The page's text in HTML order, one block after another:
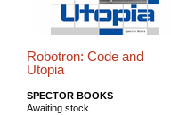
Robotron: Code and
Utopia
SPECTOR BOOKS
Awaiting stock